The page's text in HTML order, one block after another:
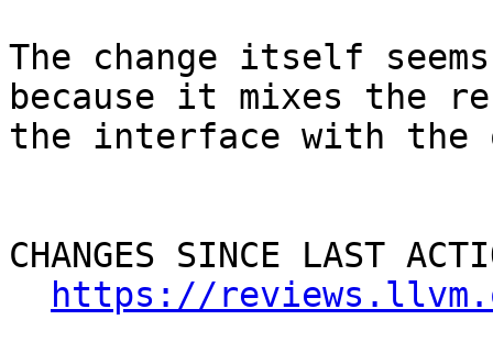
The change itself
because it mixes the
the interface with the
CHANGES SINCE LAST
https://